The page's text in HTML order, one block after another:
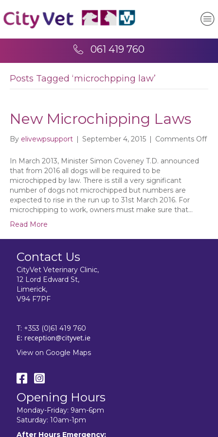
061 419 760
Posts Tagged ‘microchpping law’
New Microchipping Laws
By elivewpsupport | September 4, 2015 | Comments Offon
In March 2013, Minister Simon Coveney T.D. announced
that from 2016 all dogs will be required to be
microchipped by law. There is still a very significant
number of dogs not microchipped but numbers are
expected to rise in the run up to 31st March 2016. For
microchipping to work, owners must make sure that…
Read More
Contact Us
CityVet Veterinary Clinic,
12 Lord Edward St,
Limerick,
V94 F7PF
T: +353 (0)61 419 760
E: reception@cityvet.ie
View on Google Maps
Opening Hours
Monday-Friday: 9am-6pm
Saturday: 10am-1pm
After Hours Emergency: